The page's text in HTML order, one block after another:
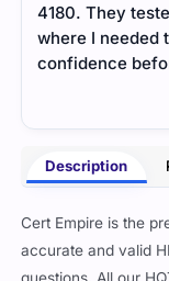
4180. They
where I needed
confidence
Description
Cert Empire is the
accurate and valid